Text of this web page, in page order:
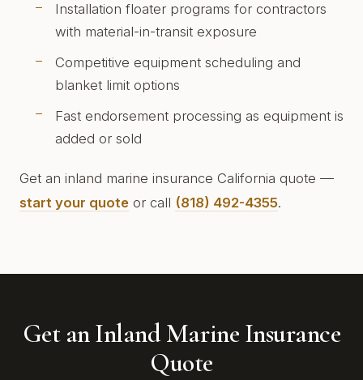
Installation floater programs for contractors
with material-in-transit exposure
Competitive equipment scheduling and
blanket limit options
Fast endorsement processing as equipment is
added or sold
Get an inland marine insurance California quote —
start your quote or call (818) 492-4355.
Get an Inland Marine Insurance
Quote